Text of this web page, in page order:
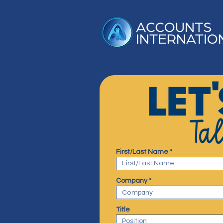
First/Last Name
Company
Title